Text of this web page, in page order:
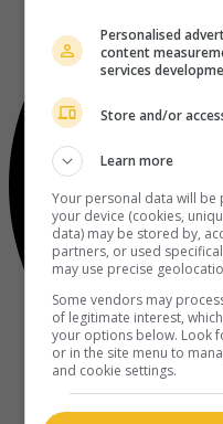
Personalised
content
services
Store and/or
Learn more
Your personal data will
your device (cookies,
data) may be stored by,
partners, or used
may use precise
Some vendors may
of legitimate interest,
your options below. Look
or in the site menu to
and cookie settings.